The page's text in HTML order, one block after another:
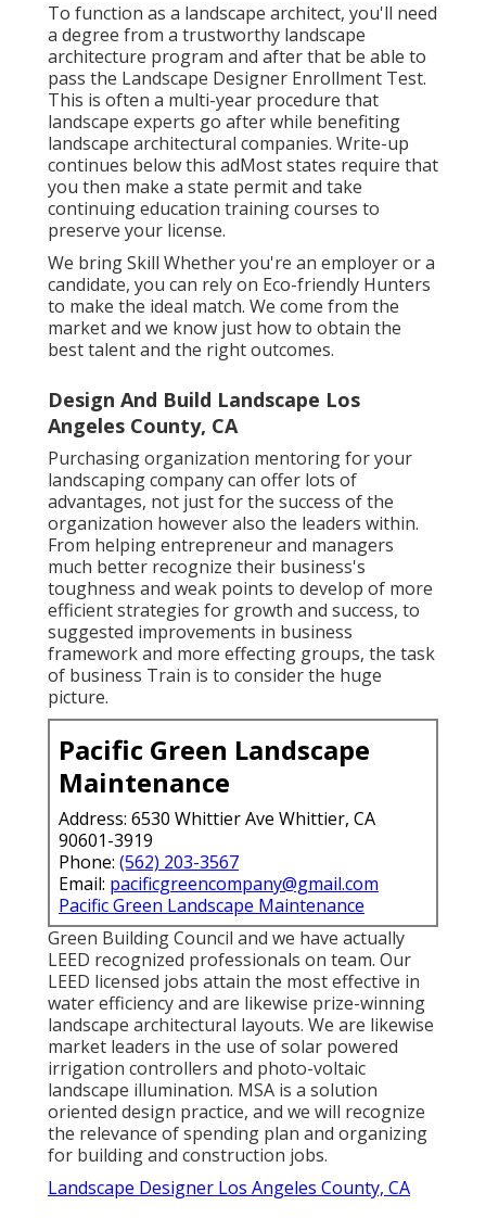
To function as a landscape architect, you'll need
a degree from a trustworthy landscape
architecture program and after that be able to
pass the Landscape Designer Enrollment Test.
This is often a multi-year procedure that
landscape experts go after while benefiting
landscape architectural companies. Write-up
continues below this adMost states require that
you then make a state permit and take
continuing education training courses to
preserve your license.
We bring Skill Whether you're an employer or a
candidate, you can rely on Eco-friendly Hunters
to make the ideal match. We come from the
market and we know just how to obtain the
best talent and the right outcomes.
Design And Build Landscape Los
Angeles County, CA
Purchasing organization mentoring for your
landscaping company can offer lots of
advantages, not just for the success of the
organization however also the leaders within.
From helping entrepreneur and managers
much better recognize their business's
toughness and weak points to develop of more
efficient strategies for growth and success, to
suggested improvements in business
framework and more effecting groups, the task
of business Train is to consider the huge
picture.
Pacific Green Landscape
Maintenance
Address: 6530 Whittier Ave Whittier, CA
90601-3919
Phone: (562) 203-3567
Email: pacificgreencompany@gmail.com
Pacific Green Landscape Maintenance
Green Building Council and we have actually
LEED recognized professionals on team. Our
LEED licensed jobs attain the most effective in
water efficiency and are likewise prize-winning
landscape architectural layouts. We are likewise
market leaders in the use of solar powered
irrigation controllers and photo-voltaic
landscape illumination. MSA is a solution
oriented design practice, and we will recognize
the relevance of spending plan and organizing
for building and construction jobs.
Landscape Designer Los Angeles County, CA